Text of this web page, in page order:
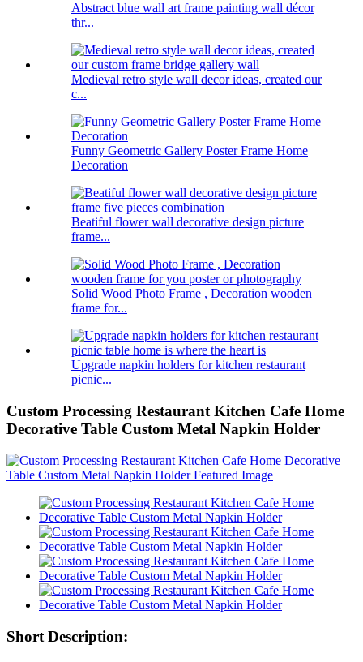
Abstract blue wall art frame painting wall décor
thr...
Medieval retro style wall decor ideas, created our
c...
Funny Geometric Gallery Poster Frame Home
Decoration
Beatiful flower wall decorative design picture
frame...
Solid Wood Photo Frame , Decoration wooden
frame for...
Upgrade napkin holders for kitchen restaurant
picnic...
Custom Processing Restaurant Kitchen Cafe Home
Decorative Table Custom Metal Napkin Holder
Short Description: